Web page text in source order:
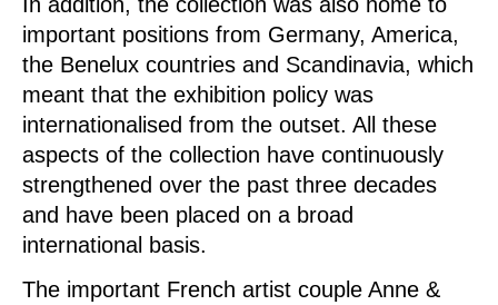
important positions from Germany, America,
the Benelux countries and Scandinavia, which
meant that the exhibition policy was
internationalised from the outset. All these
aspects of the collection have continuously
strengthened over the past three decades
and have been placed on a broad
international basis.
The important French artist couple Anne &